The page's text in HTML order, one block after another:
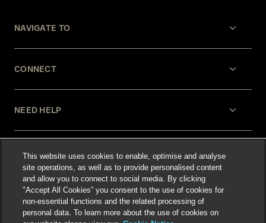
NAVIGATE TO
CONNECT
NEED HELP
LEGAL
This website uses cookies to enable, optimise and analyse
site operations, as well as to provide personalised content
and allow you to connect to social media. By clicking
"Accept All Cookies” you consent to the use of cookies for
non-essential functions and the related processing of
personal data. To learn more about the use of cookies on